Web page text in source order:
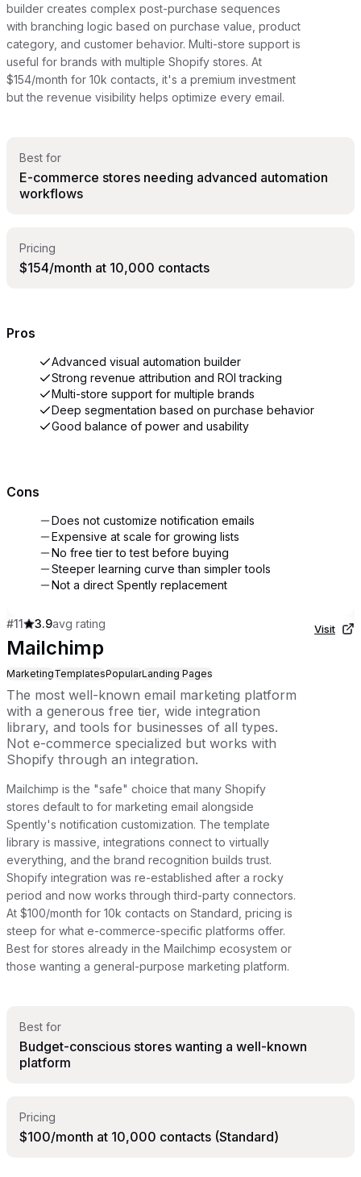
builder creates complex post-purchase sequences
with branching logic based on purchase value, product
category, and customer behavior. Multi-store support is
useful for brands with multiple Shopify stores. At
$154/month for 10k contacts, it's a premium investment
but the revenue visibility helps optimize every email.
Best for
E-commerce stores needing advanced automation
workflows
Pricing
$154/month at 10,000 contacts
Pros
Advanced visual automation builder
Strong revenue attribution and ROI tracking
Multi-store support for multiple brands
Deep segmentation based on purchase behavior
Good balance of power and usability
Cons
Does not customize notification emails
Expensive at scale for growing lists
No free tier to test before buying
Steeper learning curve than simpler tools
Not a direct Spently replacement
#11 3.9avg rating
Mailchimp
MarketingTemplatesPopularLanding Pages
The most well-known email marketing platform
with a generous free tier, wide integration
library, and tools for businesses of all types.
Not e-commerce specialized but works with
Shopify through an integration.
Mailchimp is the "safe" choice that many Shopify
stores default to for marketing email alongside
Spently's notification customization. The template
library is massive, integrations connect to virtually
everything, and the brand recognition builds trust.
Shopify integration was re-established after a rocky
period and now works through third-party connectors.
At $100/month for 10k contacts on Standard, pricing is
steep for what e-commerce-specific platforms offer.
Best for stores already in the Mailchimp ecosystem or
those wanting a general-purpose marketing platform.
Visit
Best for
Budget-conscious stores wanting a well-known
platform
Pricing
$100/month at 10,000 contacts (Standard)